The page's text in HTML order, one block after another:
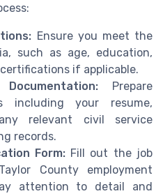
Ensure you meet the
such as age, education,
if applicable.
Prepare
including your resume,
relevant civil service
records.
Form:Fill out the job
County employment
attention to detail and